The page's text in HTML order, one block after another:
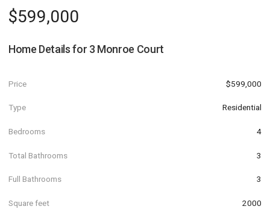
$599,000
Home Details for 3 Monroe Court
Price $599,000
Type Residential
Bedrooms 4
Total Bathrooms 3
Full Bathrooms 3
Square feet 2000